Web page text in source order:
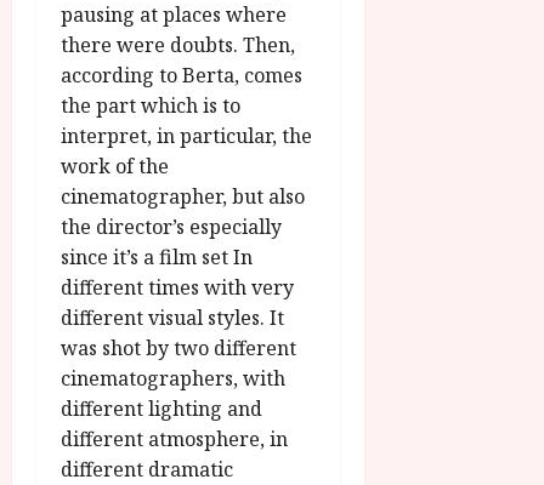
pausing at places where
there were doubts. Then,
according to Berta, comes
the part which is to
interpret, in particular, the
work of the
cinematographer, but also
the director’s especially
since it’s a film set In
different times with very
different visual styles. It
was shot by two different
cinematographers, with
different lighting and
different atmosphere, in
different dramatic